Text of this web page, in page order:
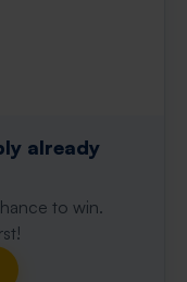
already
to win.